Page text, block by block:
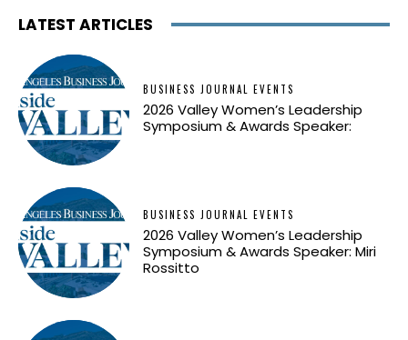
LATEST ARTICLES
BUSINESS JOURNAL EVENTS
2026 Valley Women’s Leadership
Symposium & Awards Speaker:
BUSINESS JOURNAL EVENTS
2026 Valley Women’s Leadership
Symposium & Awards Speaker: Miri
Rossitto